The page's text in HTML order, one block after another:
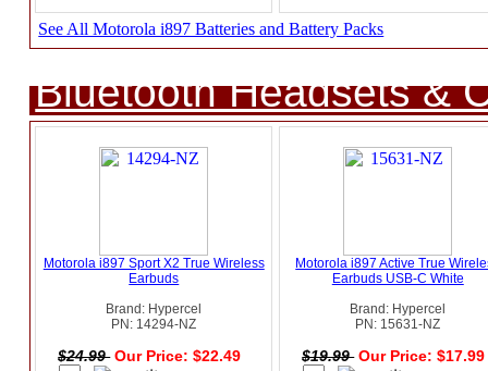
See All Motorola i897 Batteries and Battery Packs
Bluetooth Headsets &
Motorola i897 Sport X2 True Wireless
Earbuds
Brand: Hypercel
PN: 14294-NZ
$24.99 Our Price: $22.49
Motorola i897 Active True
Earbuds USB-C White
Brand: Hypercel
PN: 15631-NZ
$19.99 Our Price: